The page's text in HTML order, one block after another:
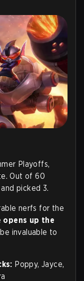
Playoffs,
Out of 60
and picked 3.
nerfs for the
opens up the
invaluable to
Poppy, Jayce,